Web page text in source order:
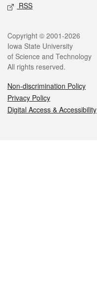
RSS
Legal
Copyright © 2001-2026
Iowa State University
of Science and Technology
All rights reserved.
Non-discrimination Policy
Privacy Policy
Digital Access & Accessibility